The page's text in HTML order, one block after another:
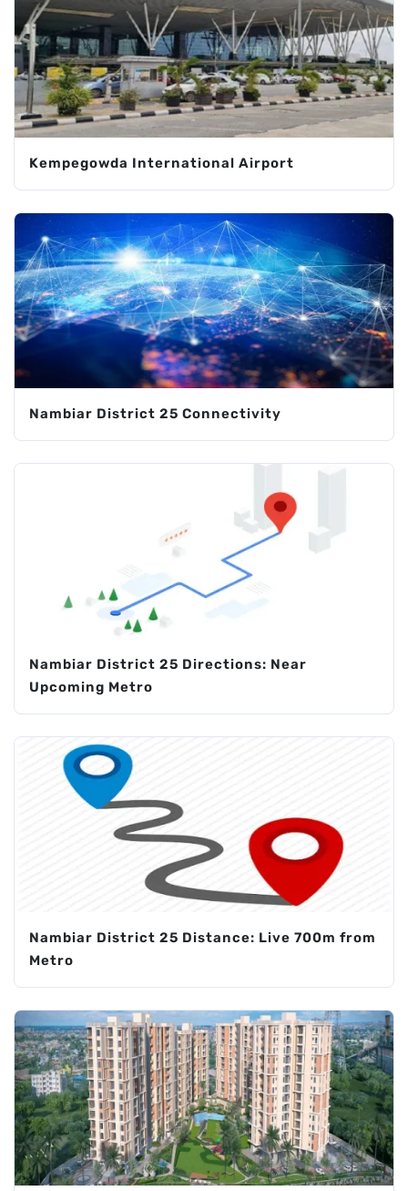
Kempegowda International Airport
Nambiar District 25 Connectivity
Nambiar District 25 Directions: Near
Upcoming Metro
Nambiar District 25 Distance: Live 700m from
Metro